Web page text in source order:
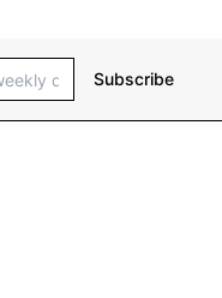
Subscribe